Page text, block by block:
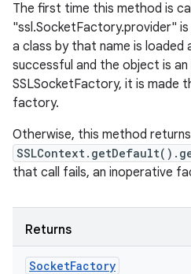
The first time this method is
"ssl.SocketFactory.provider" is
a class by that name is
successful and the object is
SSLSocketFactory, it is made
factory.
Otherwise, this method returns
that call fails, an inoperative
Returns
SocketFactory